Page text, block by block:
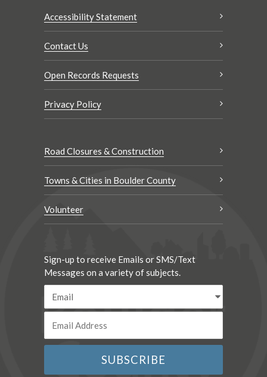
Accessibility Statement
Contact Us
Open Records Requests
Privacy Policy
Road Closures & Construction
Towns & Cities in Boulder County
Volunteer
Sign-up to receive Emails or SMS/Text
Messages on a variety of subjects.